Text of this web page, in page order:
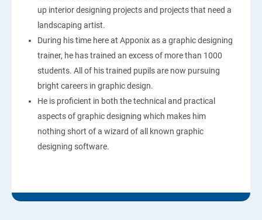
up interior designing projects and projects that need a
landscaping artist.
During his time here at Apponix as a graphic designing
trainer, he has trained an excess of more than 1000
students. All of his trained pupils are now pursuing
bright careers in graphic design.
He is proficient in both the technical and practical
aspects of graphic designing which makes him
nothing short of a wizard of all known graphic
designing software.